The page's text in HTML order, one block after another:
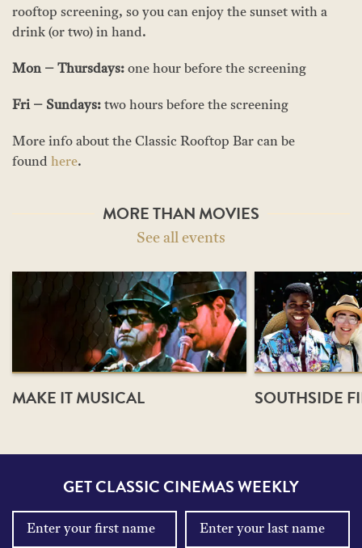
rooftop screening, so you can enjoy the sunset with a
drink (or two) in hand.
Mon – Thursdays: one hour before the screening
Fri – Sundays: two hours before the screening
More info about the Classic Rooftop Bar can be
found here.
MORE THAN MOVIES
See all events
MAKE IT MUSICAL SOUTHSIDE
GET CLASSIC CINEMAS WEEKLY